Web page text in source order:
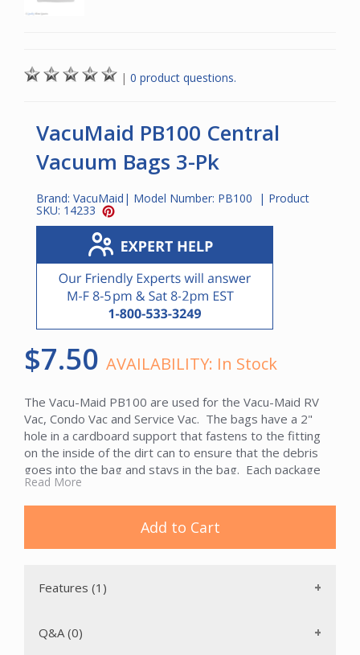
| 0 product questions.
VacuMaid PB100 Central
Vacuum Bags 3-Pk
Brand: VacuMaid | Model Number: PB100 | Product
SKU: 14233
$7.50 AVAILABILITY: In Stock
The Vacu-Maid PB100 are used for the Vacu-Maid RV
Vac, Condo Vac and Service Vac. The bags have a 2"
hole in a cardboard support that fastens to the fitting
on the inside of the dirt can to ensure that the debris
goes into the bag and stays in the bag. Each package
contains a 3-pack of paper bags.
Read More
Add to Cart
Features (1)
Q&A (0)